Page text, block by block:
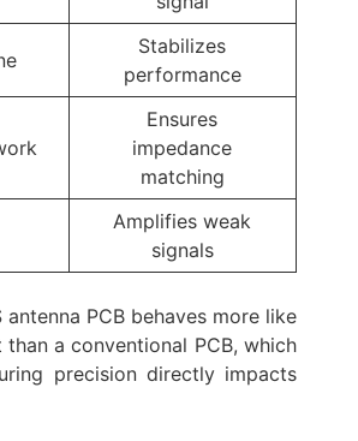
Stabilizes
performance
Ensures
impedance
matching
Amplifies weak
signals
antenna PCB behaves more like
than a conventional PCB, which
precision directly impacts